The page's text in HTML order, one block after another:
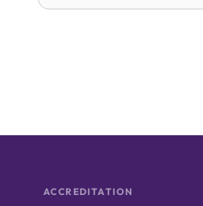
ACCREDITATION